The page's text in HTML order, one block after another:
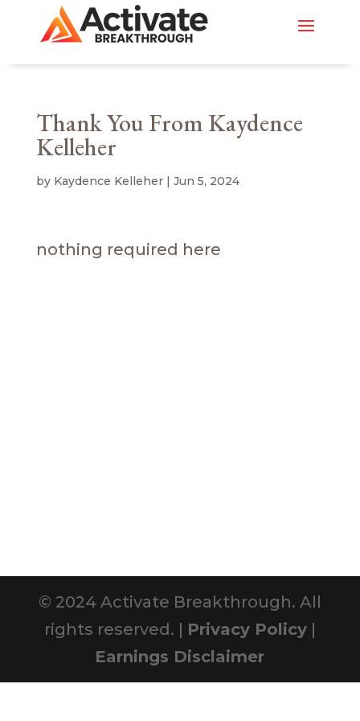
Thank You From Kaydence
Kelleher
by Kaydence Kelleher| Jun 5, 2024
nothing required here
© 2024 Activate Breakthrough. All
rights reserved. | Privacy Policy|
Earnings Disclaimer